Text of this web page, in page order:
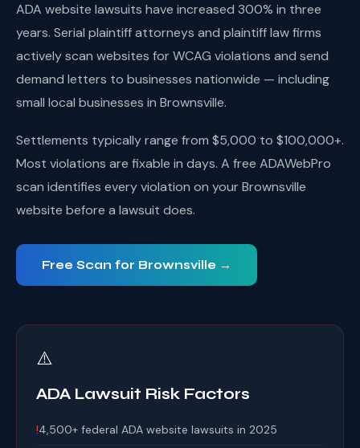
ADA website lawsuits have increased 300% in three
years. Serial plaintiff attorneys and plaintiff law firms
actively scan websites for WCAG violations and send
demand letters to businesses nationwide — including
small local businesses in Brownsville.
Settlements typically range from $5,000 to $100,000+.
Most violations are fixable in days. A free ADAWebPro
scan identifies every violation on your Brownsville
website before a lawsuit does.
Free Scan for Brownsville →
⚠️
ADA Lawsuit Risk Factors
!4,500+ federal ADA website lawsuits in 2025